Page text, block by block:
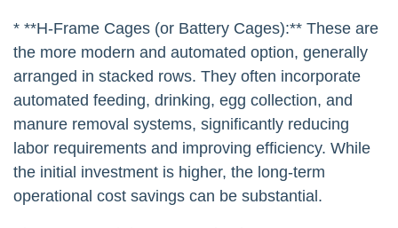
* **H-Frame Cages (or Battery Cages):** These are
the more modern and automated option, generally
arranged in stacked rows. They often incorporate
automated feeding, drinking, egg collection, and
manure removal systems, significantly reducing
labor requirements and improving efficiency. While
the initial investment is higher, the long-term
operational cost savings can be substantial.